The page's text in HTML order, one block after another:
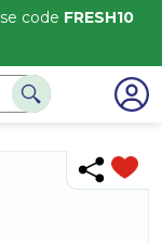
code FRESH10